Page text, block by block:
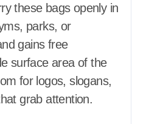
these bags openly in
parks, or
gains free
surface area of the
for logos, slogans,
grab attention.